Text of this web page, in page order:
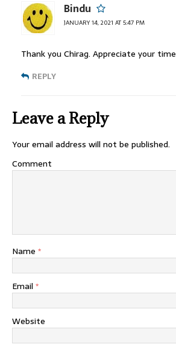
Bindu
JANUARY 14, 2021 AT 5:47 PM
Thank you Chirag. Appreciate your time
REPLY
Leave a Reply
Your email address will not be published.
Comment
Name *
Email *
Website